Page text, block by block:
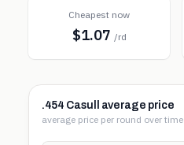
Cheapest now
$1.07 /rd
.454 Casull average price
average price per round over time